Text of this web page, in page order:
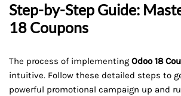
Step-by-Step Guide:
18 Coupons
The process of implementing Odoo 18
intuitive. Follow these detailed steps to
powerful promotional campaign up and